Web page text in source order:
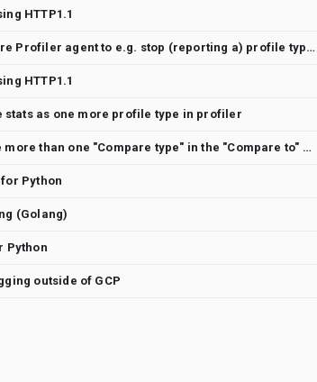
HTTP1.1
Dynamically reconfigure Profiler agent to e.g. stop (reporting a) profile type
HTTP1.1
stats as one more profile type in profiler
Availability to compare more than one "Compare type" in the "Compare to" dropdown
Python
(Golang)
Python
outside of GCP